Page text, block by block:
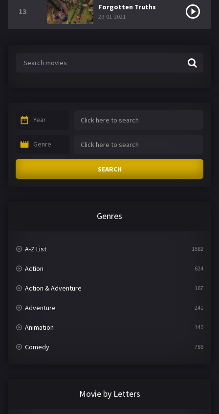
13 Forgotten Truths
29-01-2021
Year
Genre
SEARCH
Genres
A-Z List 1582
Action 624
Action & Adventure 167
Adventure 241
Animation 140
Comedy 786
Movie by Letters